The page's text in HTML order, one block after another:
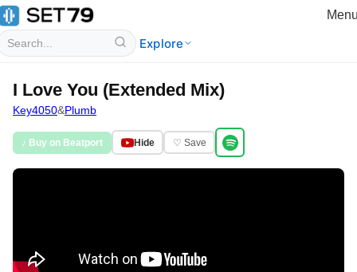
Explore
I Love You (Extended Mix)
Key4050&Plumb
♪ Buy on Beatport Hide ♡ Save